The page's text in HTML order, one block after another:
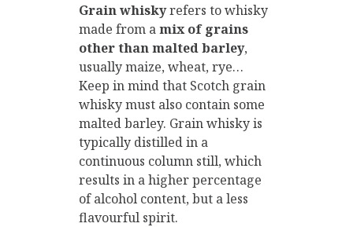
Grain whiskyrefers to whisky
made from amix of grains
other than malted barley,
usually maize, wheat, rye…
Keep in mind that Scotch grain
whisky must also contain some
malted barley. Grain whisky is
typically distilled in a
continuous column still, which
results in a higher percentage
of alcohol content, but a less
flavourful spirit.